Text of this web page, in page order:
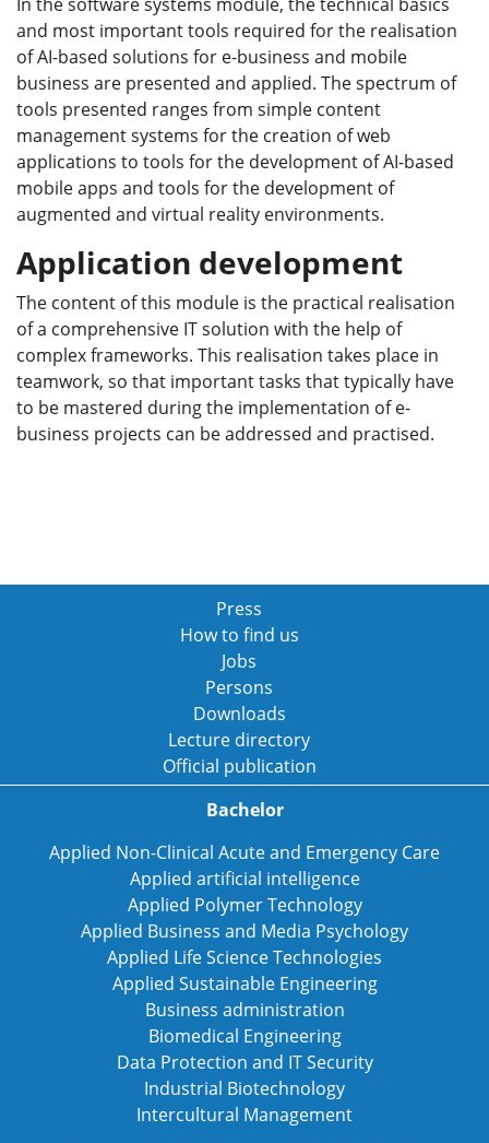
and most important tools required for the realisation
of AI-based solutions for e-business and mobile
business are presented and applied. The spectrum of
tools presented ranges from simple content
management systems for the creation of web
applications to tools for the development of AI-based
mobile apps and tools for the development of
augmented and virtual reality environments.
Application development
The content of this module is the practical realisation
of a comprehensive IT solution with the help of
complex frameworks. This realisation takes place in
teamwork, so that important tasks that typically have
to be mastered during the implementation of e-
business projects can be addressed and practised.
Press
How to find us
Jobs
Persons
Downloads
Lecture directory
Official publication
Bachelor
Applied Non-Clinical Acute and Emergency Care
Applied artificial intelligence
Applied Polymer Technology
Applied Business and Media Psychology
Applied Life Science Technologies
Applied Sustainable Engineering
Business administration
Biomedical Engineering
Data Protection and IT Security
Industrial Biotechnology
Intercultural Management